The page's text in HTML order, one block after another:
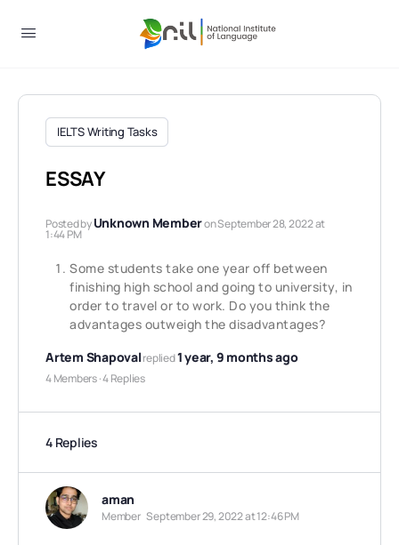
IELTS Writing Tasks
ESSAY
Posted byUnknown Memberon September 28, 2022 at
1:44 PM
Some students take one year off between
finishing high school and going to university, in
order to travel or to work. Do you think the
advantages outweigh the disadvantages?
Artem Shapovalreplied1 year, 9 months ago
4 Members·4 Replies
4 Replies
aman
Member September 29, 2022 at 12:46 PM